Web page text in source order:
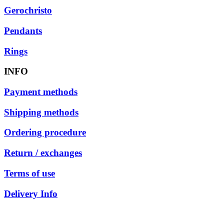
Gerochristo
Pendants
Rings
INFO
Payment methods
Shipping methods
Ordering procedure
Return / exchanges
Terms of use
Delivery Info